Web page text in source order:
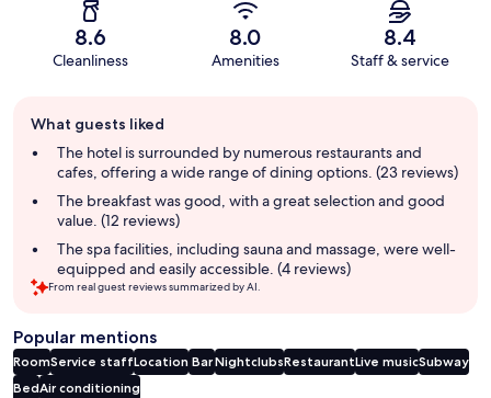
8.6
Cleanliness
8.0
Amenities
8.4
Staff & service
review
summary
What guests liked
The hotel is surrounded by numerous restaurants and
cafes, offering a wide range of dining options. (23 reviews)
The breakfast was good, with a great selection and good
value. (12 reviews)
The spa facilities, including sauna and massage, were well-
equipped and easily accessible. (4 reviews)
From real guest reviews summarized by AI.
Popular mentions
RoomService staffLocation BarNightclubsRestaurantLive musicSubway
BedAir conditioning